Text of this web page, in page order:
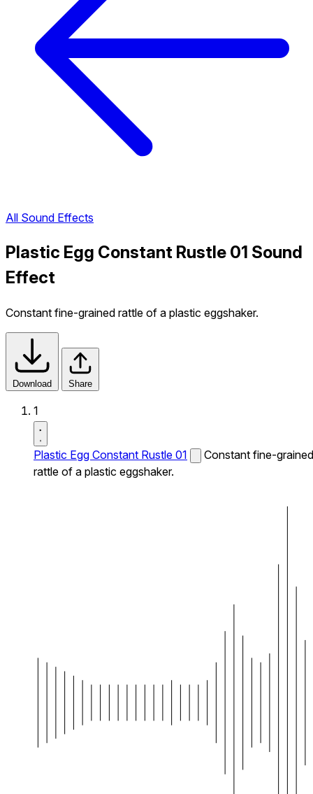
All Sound Effects
Plastic Egg Constant Rustle 01 Sound
Effect
Constant fine-grained rattle of a plastic eggshaker.
Download Share
1
Plastic Egg Constant Rustle 01
Constant fine-grained
rattle of a plastic eggshaker.